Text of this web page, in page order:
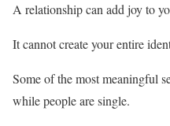
A relationship can add joy to
It cannot create your entire
Some of the most meaningful
while people are single.